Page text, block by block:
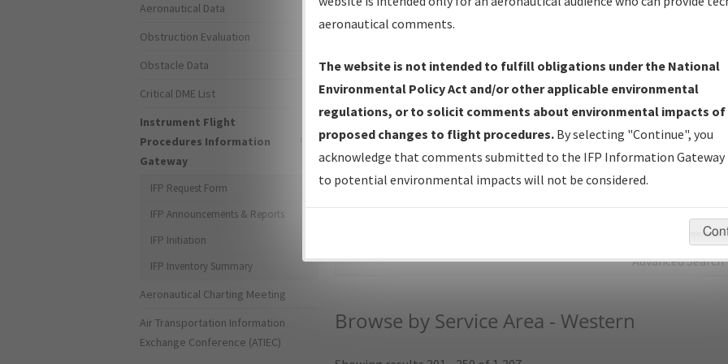
IFP Production Plan— Current IFPs under Development or
Amendments with Tentative Publication Date and Status.
IFP Coordination— All coordinated developed/amended procedure
forms forwarded to Flight Check or Charting for publication.
IFP Documents (NDBR)— Repository and Source Documents
for Data Validation of Coded IFPs.
Advanced Search
Browse by Service Area - Western
Aeronautical Data
Obstruction Evaluation
Obstacle Data
Critical DME List
Instrument Flight
Procedures Information
Gateway
IFP Request Form
IFP Announcements & Reports
IFP Initiation
IFP Inventory Summary
Aeronautical Charting Meeting
Air Transportation Information
Exchange Conference (ATIEC)
aeronautical comments.
The website is not intended to fulfill obligations under the National
Environmental Policy Act and/or other applicable environmental
regulations, or to solicit comments about environmental impacts of
proposed changes to flight procedures. By selecting "Continue", you
acknowledge that comments submitted to the IFP Information Gateway
to potential environmental impacts will not be considered.